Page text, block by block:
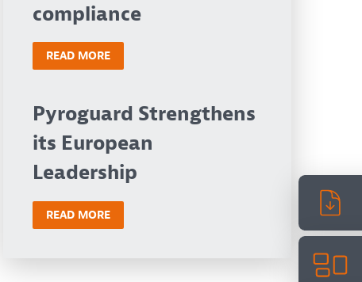
compliance
READ MORE
Pyroguard Strengthens
its European
Leadership
READ MORE